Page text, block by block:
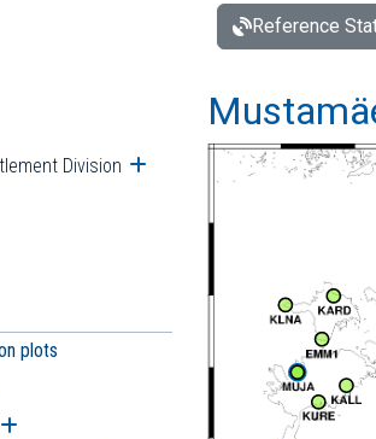
submenu
Division Open submenu
plots
submenu
Open submenu
Reference